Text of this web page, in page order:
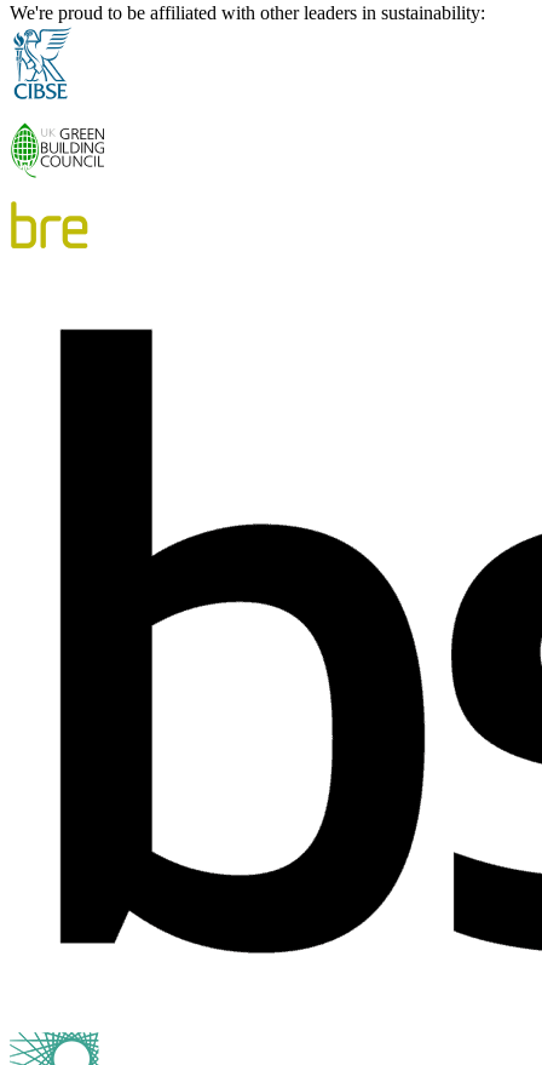
We're proud to be affiliated with other leaders in sustainability: